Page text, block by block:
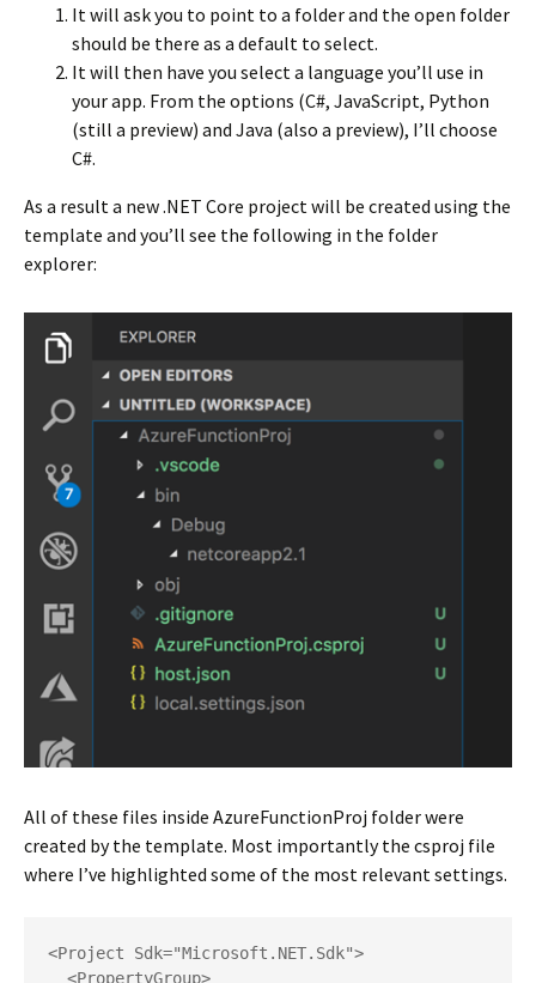
It will ask you to point to a folder and the open folder
should be there as a default to select.
It will then have you select a language you’ll use in
your app. From the options (C#, JavaScript, Python
(still a preview) and Java (also a preview), I’ll choose
C#.
As a result a new .NET Core project will be created using the
template and you’ll see the following in the folder
explorer:
All of these files inside AzureFunctionProj folder were
created by the template. Most importantly the csproj file
where I’ve highlighted some of the most relevant settings.
<Project Sdk="Microsoft.NET.Sdk">